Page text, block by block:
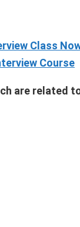
Class
Course
are related